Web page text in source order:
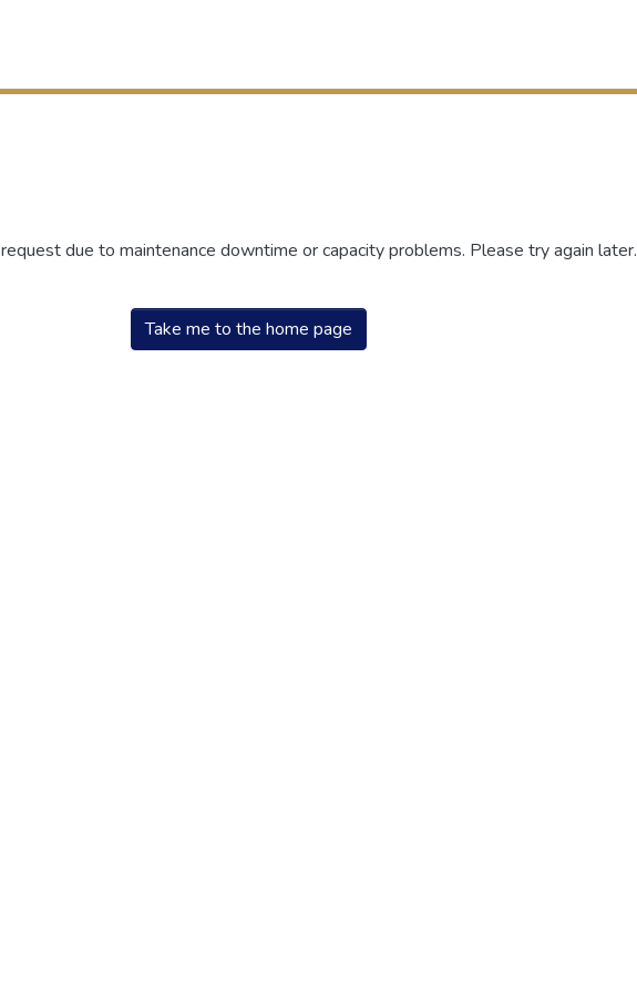
due to maintenance downtime or capacity problems. Please try again later.
Take me to the home page